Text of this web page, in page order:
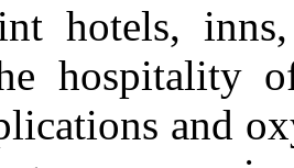
hotels,
hospitality
and